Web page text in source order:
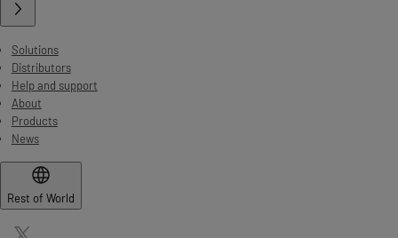
Solutions
Distributors
Help and support
About
Products
News
Rest of World